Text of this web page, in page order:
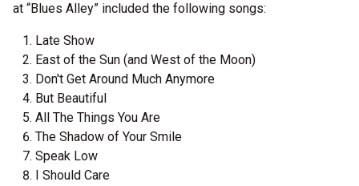
at “Blues Alley” included the following songs:
Late Show
East of the Sun (and West of the Moon)
Don't Get Around Much Anymore
But Beautiful
All The Things You Are
The Shadow of Your Smile
Speak Low
I Should Care